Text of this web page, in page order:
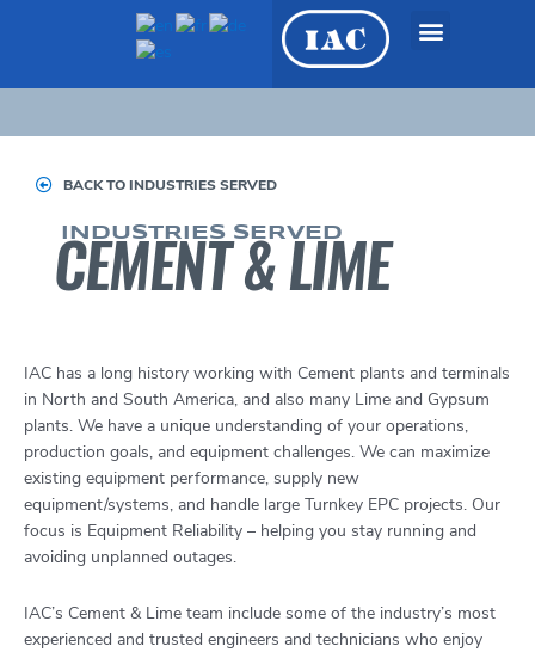
BACK TO INDUSTRIES SERVED
INDUSTRIES SERVED
CEMENT & LIME
IAC has a long history working with Cement plants and terminals
in North and South America, and also many Lime and Gypsum
plants. We have a unique understanding of your operations,
production goals, and equipment challenges. We can maximize
existing equipment performance, supply new
equipment/systems, and handle large Turnkey EPC projects. Our
focus is Equipment Reliability – helping you stay running and
avoiding unplanned outages.
IAC’s Cement & Lime team include some of the industry’s most
experienced and trusted engineers and technicians who enjoy